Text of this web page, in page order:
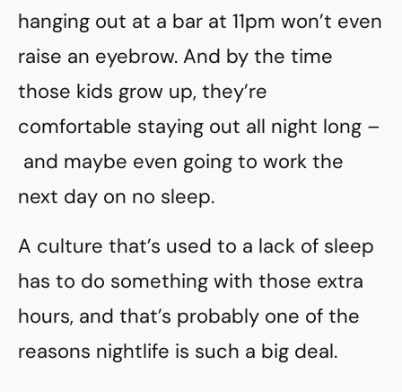
hanging out at a bar at 11pm won’t even
raise an eyebrow. And by the time
those kids grow up, they’re
comfortable staying out all night long –
and maybe even going to work the
next day on no sleep.
A culture that’s used to a lack of sleep
has to do something with those extra
hours, and that’s probably one of the
reasons nightlife is such a big deal.